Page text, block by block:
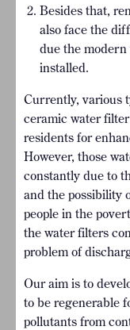
Besides that,
also face the
due the
installed.
Currently, various
ceramic water
residents for
However, those
constantly due to
and the possibility
people in the
the water filters
problem of
Our aim is to
to be regenerable
pollutants from